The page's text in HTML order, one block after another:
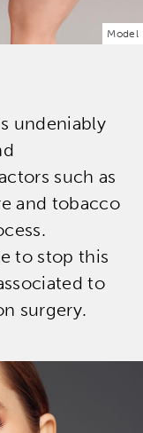
Model
undeniably
such as
and tobacco
to stop this
to
surgery.